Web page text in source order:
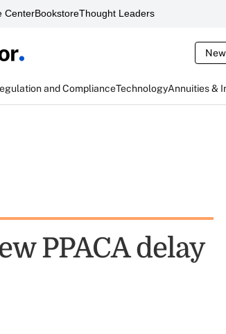
CenterBookstoreThought Leaders
and ComplianceTechnologyAnnuities &
PPACA delay